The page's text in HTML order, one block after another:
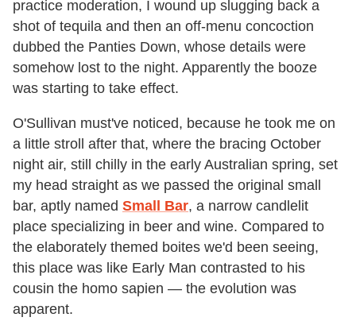
practice moderation, I wound up slugging back a
shot of tequila and then an off-menu concoction
dubbed the Panties Down, whose details were
somehow lost to the night. Apparently the booze
was starting to take effect.
O'Sullivan must've noticed, because he took me on
a little stroll after that, where the bracing October
night air, still chilly in the early Australian spring, set
my head straight as we passed the original small
bar, aptly named Small Bar, a narrow candlelit
place specializing in beer and wine. Compared to
the elaborately themed boites we'd been seeing,
this place was like Early Man contrasted to his
cousin the homo sapien — the evolution was
apparent.